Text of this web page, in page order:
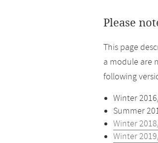
Please
This page
a module are
following
Winter
Summer
Winter
Winter